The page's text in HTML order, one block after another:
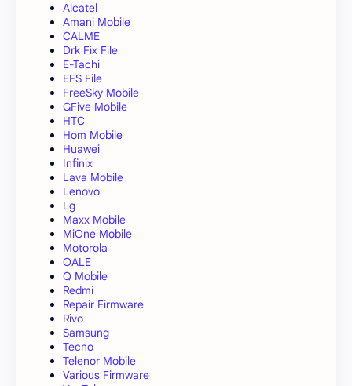
Alcatel
Amani Mobile
CALME
Drk Fix File
E-Tachi
EFS File
FreeSky Mobile
GFive Mobile
HTC
Hom Mobile
Huawei
Infinix
Lava Mobile
Lenovo
Lg
Maxx Mobile
MiOne Mobile
Motorola
OALE
Q Mobile
Redmi
Repair Firmware
Rivo
Samsung
Tecno
Telenor Mobile
Various Firmware